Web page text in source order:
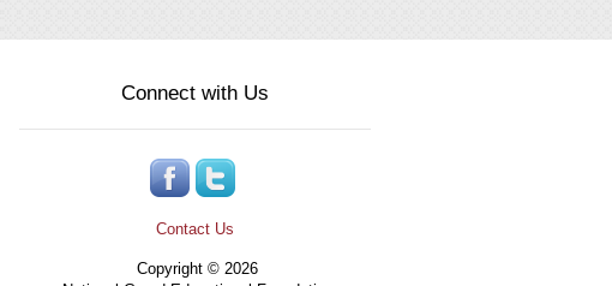
Connect with Us
Contact Us
Copyright © 2026